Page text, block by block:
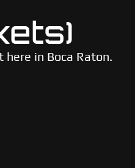
in Boca Raton.